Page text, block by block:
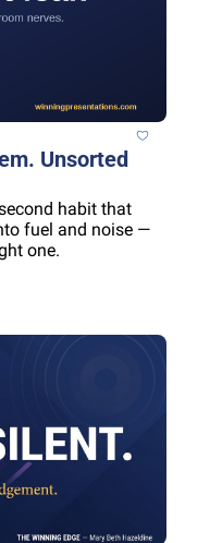
Unsorted
habit that
fuel and noise —
one.